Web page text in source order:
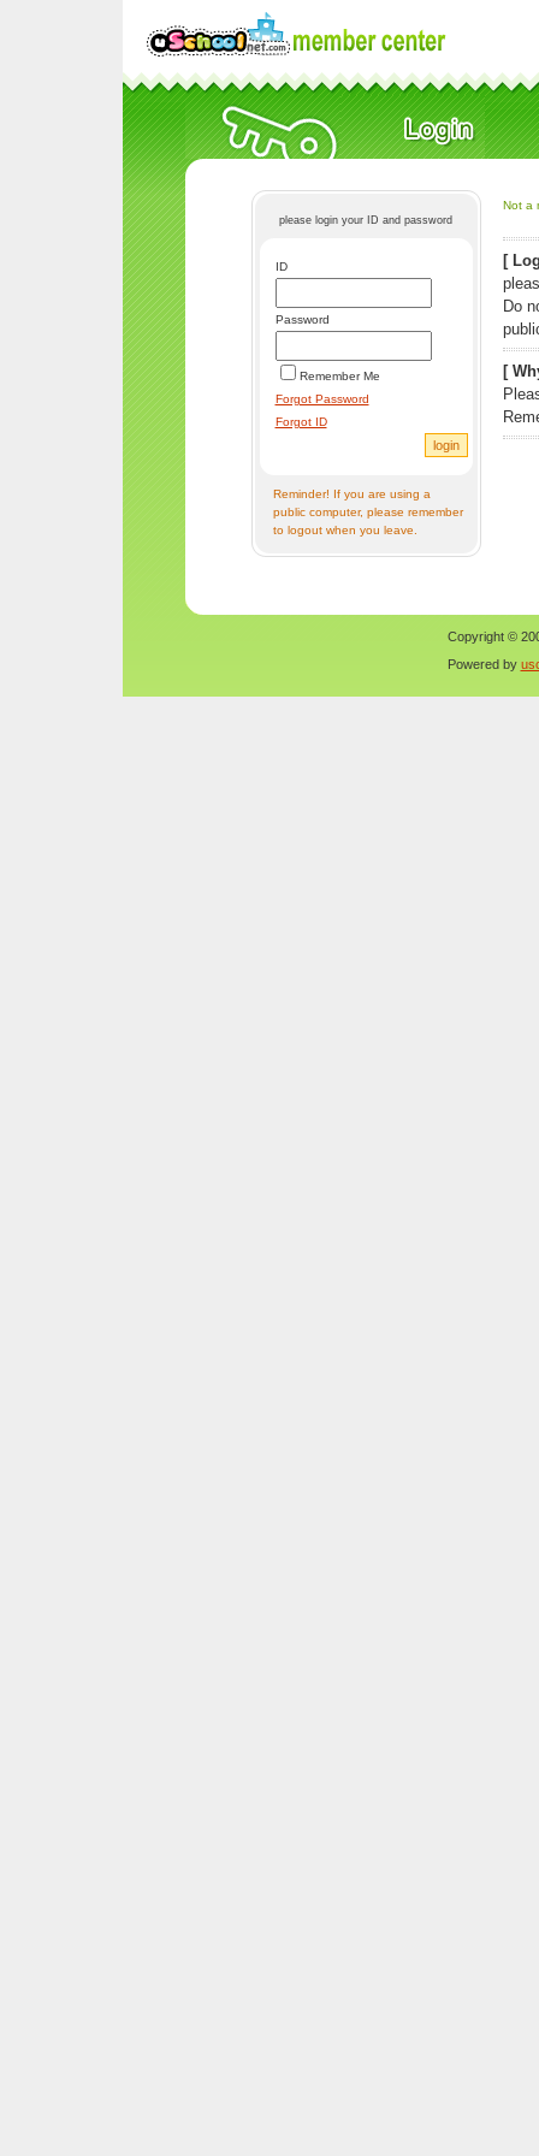
please login your ID and password
ID
Password
Remember Me
Forgot Password
Forgot ID
Reminder! If you are using a
public computer, please remember
to logout when you leave.
Not a
[
Do
[
Copyright ©
Powered by